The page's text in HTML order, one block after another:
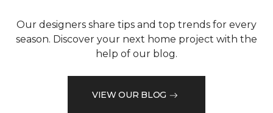
Our designers share tips and top trends for every
season. Discover your next home project with the
help of our blog.
VIEW OUR BLOG